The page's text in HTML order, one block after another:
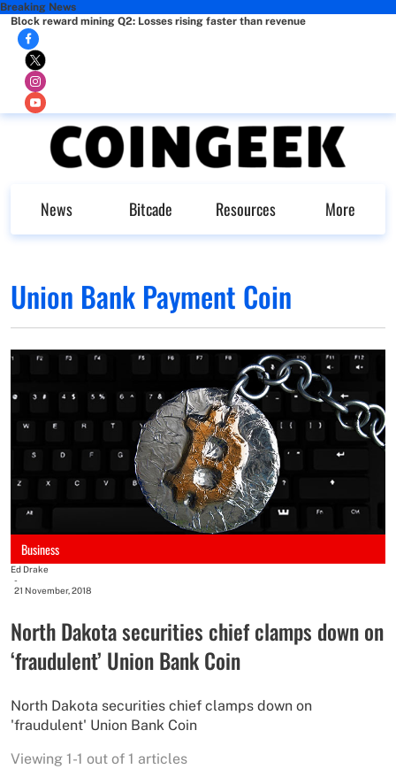
Breaking News
Block reward mining Q2: Losses rising faster than revenue
News Bitcade Resources More
Union Bank Payment Coin
Business
Ed Drake
-
21 November, 2018
North Dakota securities chief clamps down on
‘fraudulent’ Union Bank Coin
North Dakota securities chief clamps down on
'fraudulent' Union Bank Coin
Viewing 1-1 out of 1 articles